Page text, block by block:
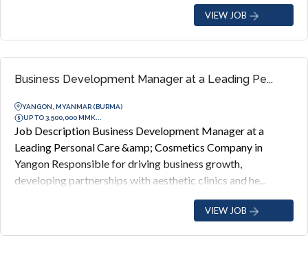
VIEW JOB
Business Development Manager at a Leading Pe...
YANGON, MYANMAR (BURMA)
UP TO 3,500,000 MMK...
Job Description Business Development Manager at a
Leading Personal Care &amp; Cosmetics Company in
Yangon Responsible for driving business growth,
developing partnerships with aesthetic clinics and he...
VIEW JOB